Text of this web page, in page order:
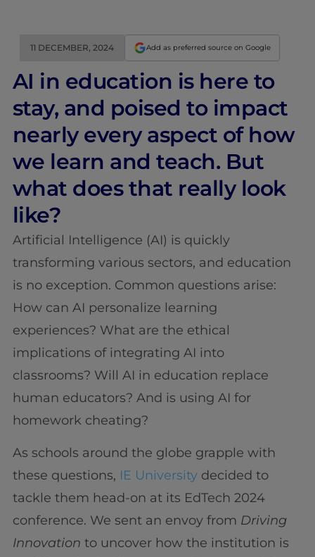
11 DECEMBER, 2024 Add as preferred source on Google
AI in education is here to
stay, and poised to impact
nearly every aspect of how
we learn and teach. But
what does that really look
like?
Artificial Intelligence (AI) is quickly
transforming various sectors, and education
is no exception. Common questions arise:
How can AI personalize learning
experiences? What are the ethical
implications of integrating AI into
classrooms? Will AI in education replace
human educators? And is using AI for
homework cheating?
As schools around the globe grapple with
these questions, IE Universitydecided to
tackle them head-on at its EdTech 2024
conference. We sent an envoy from Driving
Innovation to uncover how the institution is